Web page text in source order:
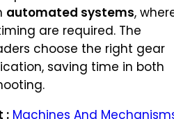
automated systems,
are required. The
choose the right gear
saving time in both
: Machines And